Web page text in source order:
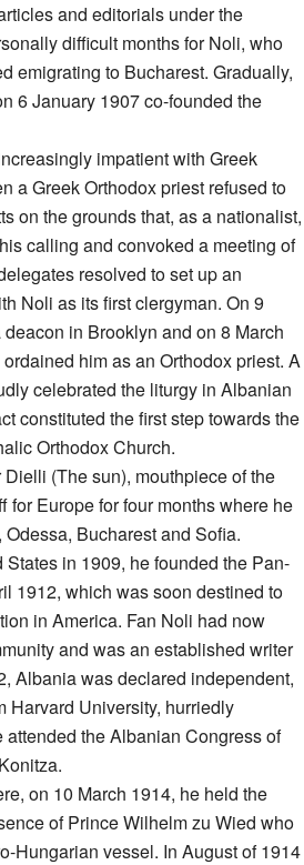
and editorials under the
difficult months for Noli, who
emigrating to Bucharest. Gradually,
6 January 1907 co-founded the
impatient with Greek
a Greek Orthodox priest refused to
on the grounds that, as a nationalist,
calling and convoked a meeting of
resolved to set up an
Noli as its first clergyman. On 9
in Brooklyn and on 8 March
him as an Orthodox priest. A
celebrated the liturgy in Albanian
constituted the first step towards the
Orthodox Church.
(The sun), mouthpiece of the
Europe for four months where he
Bucharest and Sofia.
in 1909, he founded the Pan-
1912, which was soon destined to
in America. Fan Noli had now
and was an established writer
Albania was declared independent,
Harvard University, hurriedly
the Albanian Congress of
on 10 March 1914, he held the
of Prince Wilhelm zu Wied who
Hungarian vessel. In August of 1914